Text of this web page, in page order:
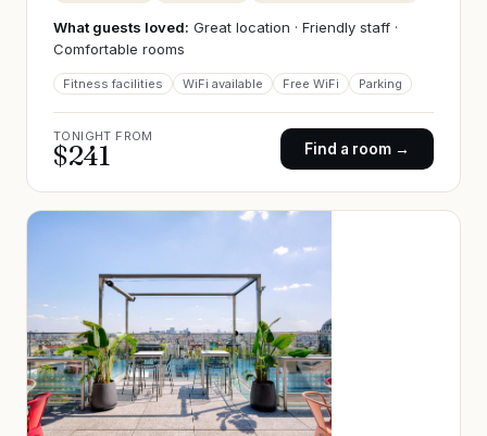
What guests loved: Great location · Friendly staff ·
Comfortable rooms
Fitness facilities WiFi available Free WiFi Parking
TONIGHT FROM
$241 Find a room →